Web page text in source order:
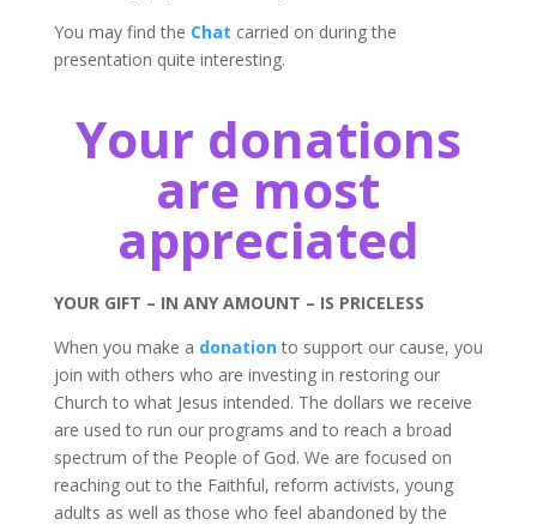
You may find the Chat carried on during the
presentation quite interesting.
Your donations
are most
appreciated
YOUR GIFT – IN ANY AMOUNT – IS PRICELESS
When you make a donationto support our cause, you
join with others who are investing in restoring our
Church to what Jesus intended. The dollars we receive
are used to run our programs and to reach a broad
spectrum of the People of God. We are focused on
reaching out to the Faithful, reform activists, young
adults as well as those who feel abandoned by the